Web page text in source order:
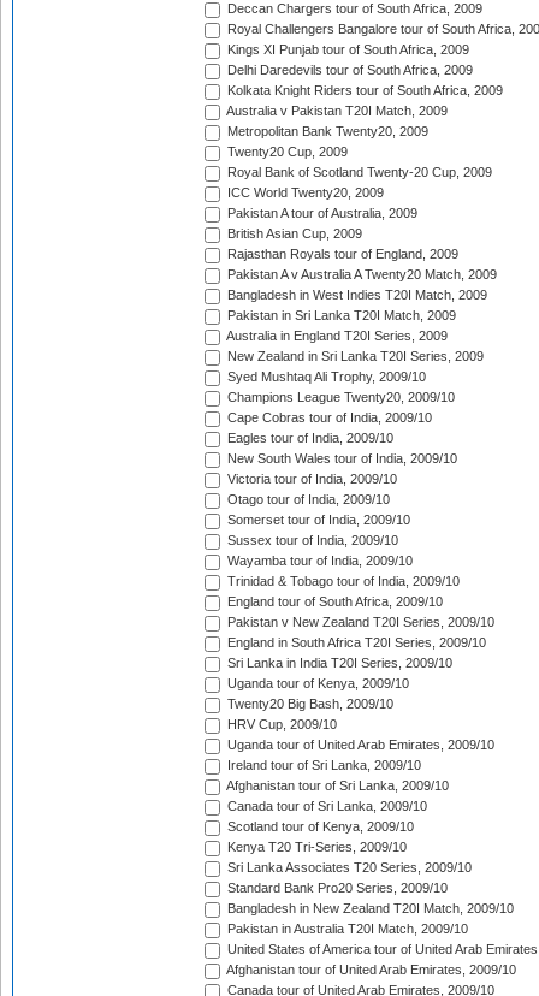
Deccan Chargers tour of South Africa, 2009
Royal Challengers Bangalore tour of South Africa,
Kings XI Punjab tour of South Africa, 2009
Delhi Daredevils tour of South Africa, 2009
Kolkata Knight Riders tour of South Africa, 2009
Australia v Pakistan T20I Match, 2009
Metropolitan Bank Twenty20, 2009
Twenty20 Cup, 2009
Royal Bank of Scotland Twenty-20 Cup, 2009
ICC World Twenty20, 2009
Pakistan A tour of Australia, 2009
British Asian Cup, 2009
Rajasthan Royals tour of England, 2009
Pakistan A v Australia A Twenty20 Match, 2009
Bangladesh in West Indies T20I Match, 2009
Pakistan in Sri Lanka T20I Match, 2009
Australia in England T20I Series, 2009
New Zealand in Sri Lanka T20I Series, 2009
Syed Mushtaq Ali Trophy, 2009/10
Champions League Twenty20, 2009/10
Cape Cobras tour of India, 2009/10
Eagles tour of India, 2009/10
New South Wales tour of India, 2009/10
Victoria tour of India, 2009/10
Otago tour of India, 2009/10
Somerset tour of India, 2009/10
Sussex tour of India, 2009/10
Wayamba tour of India, 2009/10
Trinidad & Tobago tour of India, 2009/10
England tour of South Africa, 2009/10
Pakistan v New Zealand T20I Series, 2009/10
England in South Africa T20I Series, 2009/10
Sri Lanka in India T20I Series, 2009/10
Uganda tour of Kenya, 2009/10
Twenty20 Big Bash, 2009/10
HRV Cup, 2009/10
Uganda tour of United Arab Emirates, 2009/10
Ireland tour of Sri Lanka, 2009/10
Afghanistan tour of Sri Lanka, 2009/10
Canada tour of Sri Lanka, 2009/10
Scotland tour of Kenya, 2009/10
Kenya T20 Tri-Series, 2009/10
Sri Lanka Associates T20 Series, 2009/10
Standard Bank Pro20 Series, 2009/10
Bangladesh in New Zealand T20I Match, 2009/10
Pakistan in Australia T20I Match, 2009/10
United States of America tour of United Arab
Afghanistan tour of United Arab Emirates, 2009/10
Canada tour of United Arab Emirates, 2009/10